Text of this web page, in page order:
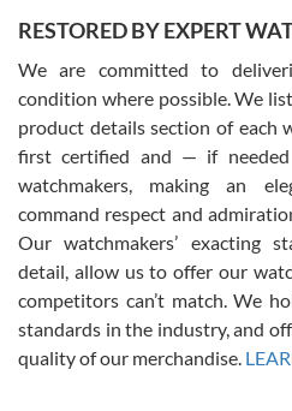
David Pigg
7/28/2026
This was my first experience dealing
for an Omega Seamaster for a while
was labeled as used but it seems the
been a collector as it was unworn
was basically brand new. And I got it
model would be. I definitely have plans
from SWE.
RESTORED BY EXPERT
We are committed to
condition where possible. We
product details section of each
first certified and — if
watchmakers, making an
command respect and
Our watchmakers’ exacting
detail, allow us to offer our
competitors can’t match. We
standards in the industry, and
quality of our merchandise.